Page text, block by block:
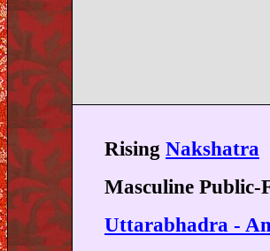
Rising Nakshatra
Masculine Public-
Uttarabhadra -